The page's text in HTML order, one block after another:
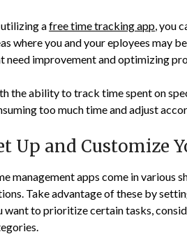
afree time tracking app, you
where you and your eployees may
need improvement and optimizing
the ability to track time spent on
too much time and adjust
Up and Customize
management apps come in various
Take advantage of these by
want to prioritize certain tasks,